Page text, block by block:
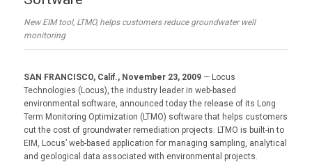
New EIM tool, LTMO, helps customers reduce groundwater well
monitoring
SAN FRANCISCO, Calif., November 23, 2009— Locus
Technologies (Locus), the industry leader in web-based
environmental software, announced today the release of its Long
Term Monitoring Optimization (LTMO) software that helps customers
cut the cost of groundwater remediation projects. LTMO is built-in to
EIM, Locus’ web-based application for managing sampling, analytical
and geological data associated with environmental projects.